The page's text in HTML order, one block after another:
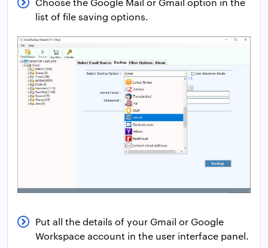
list of file saving options.
Put all the details of your Gmail or Google
Workspace account in the user interface panel.